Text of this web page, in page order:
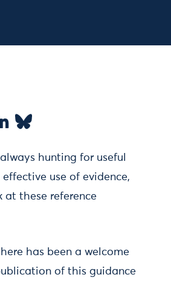
always hunting for useful
effective use of evidence,
at these reference
has been a welcome
of this guidance